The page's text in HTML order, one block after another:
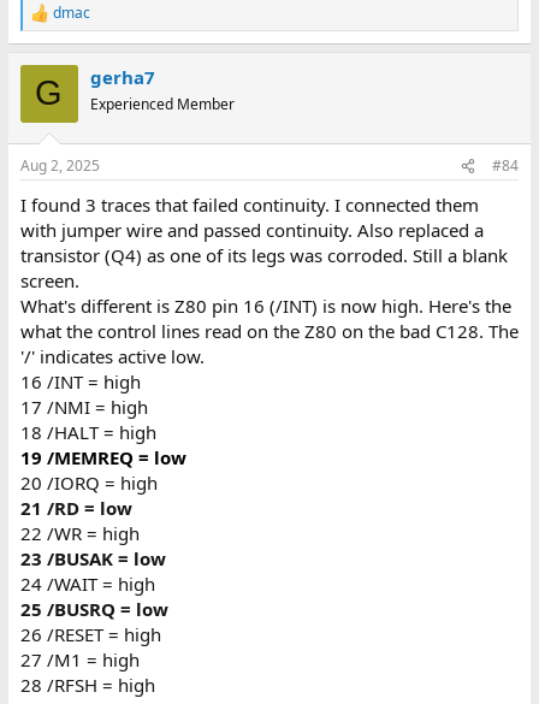
R
e
s
dmac
G gerha7
Experienced Member
Aug 2, 2025 #84
I found 3 traces that failed continuity. I connected them
with jumper wire and passed continuity. Also replaced a
transistor (Q4) as one of its legs was corroded. Still a blank
screen.
What's different is Z80 pin 16 (/INT) is now high. Here's the
what the control lines read on the Z80 on the bad C128. The
'/' indicates active low.
16 /INT = high
17 /NMI = high
18 /HALT = high
19 /MEMREQ = low
20 /IORQ = high
21 /RD = low
22 /WR = high
23 /BUSAK = low
24 /WAIT = high
25 /BUSRQ = low
26 /RESET = high
27 /M1 = high
28 /RFSH = high